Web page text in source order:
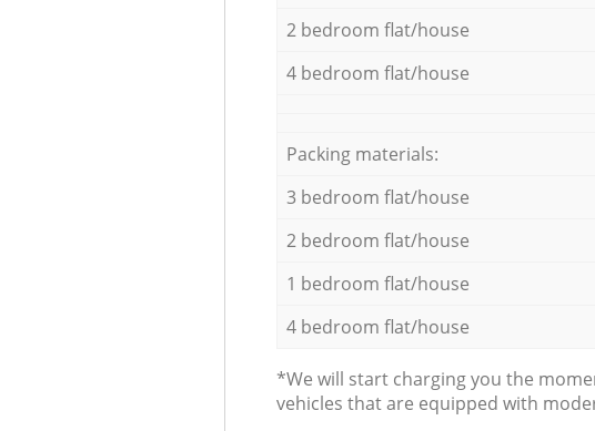
2 bedroom flat/house
4 bedroom flat/house
Packing materials:
3 bedroom flat/house
2 bedroom flat/house
1 bedroom flat/house
4 bedroom flat/house
*We will start charging you the
vehicles that are equipped with